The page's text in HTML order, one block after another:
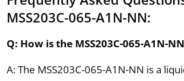
MSS203C-065-A1N-NN:
Q: How is the MSS203C-065-A1N-
A: The MSS203C-065-A1N-NN is a